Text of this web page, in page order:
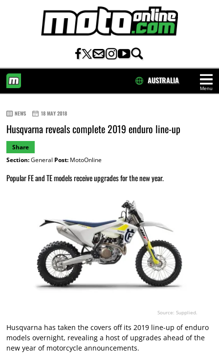
Menu
AUSTRALIA
NEWS 18 MAY 2018
Husqvarna reveals complete 2019 enduro line-up
Share
Section:General Post:MotoOnline
Popular FE and TE models receive upgrades for the new year.
Source: Supplied.
Husqvarna has taken the covers off its 2019 line-up of enduro
models overnight, revealing a host of upgrades ahead of the
new year of motorcycle announcements.